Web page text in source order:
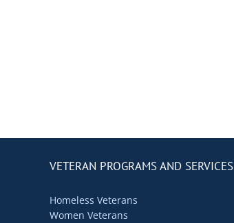
VETERAN PROGRAMS AND SERVICES
Homeless Veterans
Women Veterans